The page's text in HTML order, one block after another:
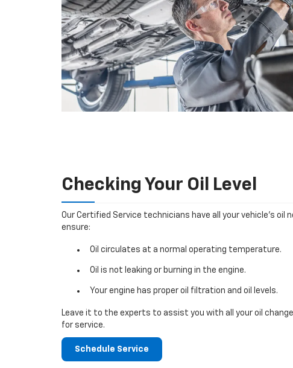
Checking Your Oil Level
Our Certified Service technicians have all your vehicle's oil
ensure:
Oil circulates at a normal operating temperature.
Oil is not leaking or burning in the engine.
Your engine has proper oil filtration and oil levels.
Leave it to the experts to assist you with all your oil
for service.
Schedule Service